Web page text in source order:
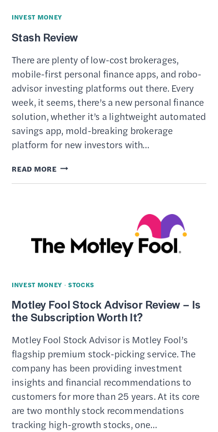
INVEST MONEY
Stash Review
There are plenty of low-cost brokerages,
mobile-first personal finance apps, and robo-
advisor investing platforms out there. Every
week, it seems, there’s a new personal finance
solution, whether it’s a lightweight automated
savings app, mold-breaking brokerage
platform for new investors with…
READ MORESTASH
REVIEW
INVEST MONEY · STOCKS
Motley Fool Stock Advisor Review – Is
the Subscription Worth It?
Motley Fool Stock Advisor is Motley Fool’s
flagship premium stock-picking service. The
company has been providing investment
insights and financial recommendations to
customers for more than 25 years. At its core
are two monthly stock recommendations
tracking high-growth stocks, one…